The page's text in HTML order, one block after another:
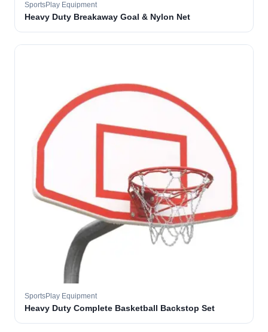
SportsPlay Equipment
Heavy Duty Breakaway Goal & Nylon Net
SportsPlay Equipment
Heavy Duty Complete Basketball Backstop Set